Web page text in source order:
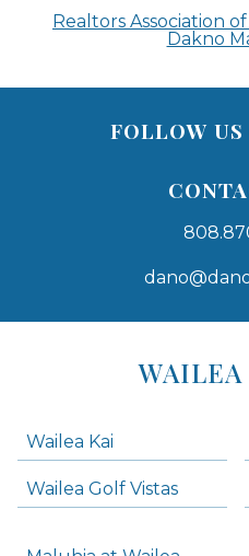
Realtors Association
Dakno
FOLLOW
Wailea Kai
Wailea Golf Vistas